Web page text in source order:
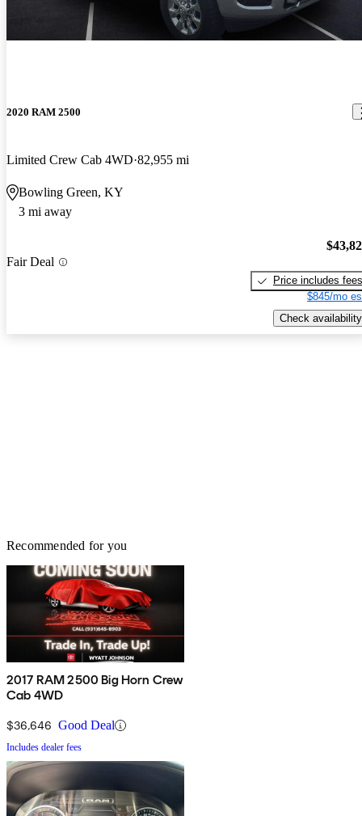
2020 RAM 2500
Limited Crew Cab 4WD 82,955 mi
Bowling Green, KY
3 mi away
Fair Deal
Price includes fees
$845/mo
Check availability
Recommended for you
2017 RAM 2500 Big Horn Crew
Cab 4WD
$36,646 Good Deal
Includes dealer fees